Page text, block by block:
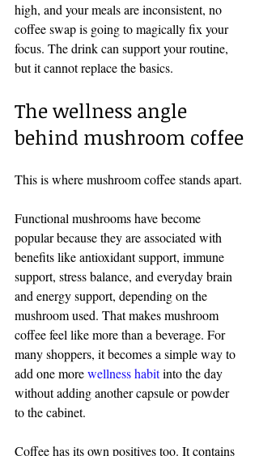
high, and your meals are inconsistent, no
coffee swap is going to magically fix your
focus. The drink can support your routine,
but it cannot replace the basics.
The wellness angle
behind mushroom coffee
This is where mushroom coffee stands apart.
Functional mushrooms have become
popular because they are associated with
benefits like antioxidant support, immune
support, stress balance, and everyday brain
and energy support, depending on the
mushroom used. That makes mushroom
coffee feel like more than a beverage. For
many shoppers, it becomes a simple way to
add one more wellness habit into the day
without adding another capsule or powder
to the cabinet.
Coffee has its own positives too. It contains